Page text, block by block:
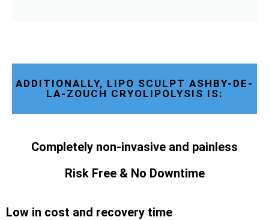
ADDITIONALLY, LIPO SCULPT ASHBY-DE-
LA-ZOUCH CRYOLIPOLYSIS IS:
Completely non-invasive and painless
Risk Free & No Downtime
Low in cost and recovery time